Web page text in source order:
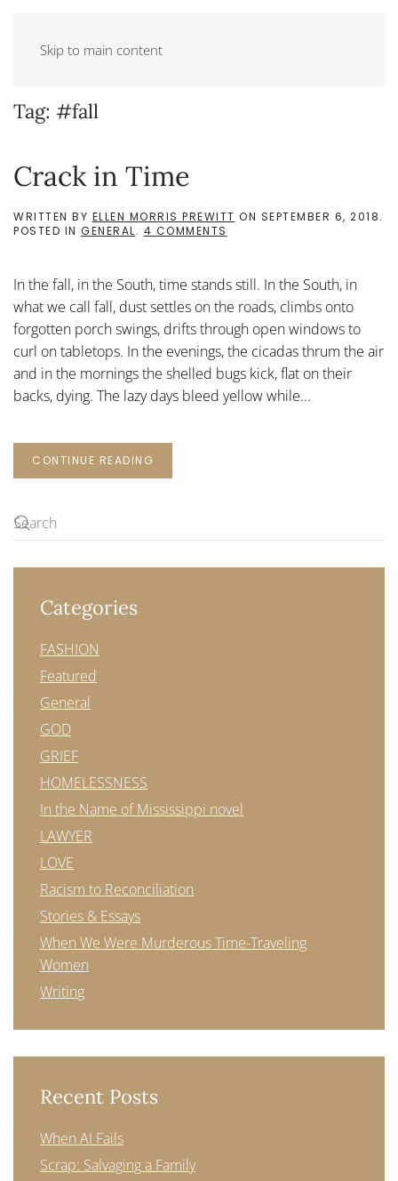
Skip to main content
Tag: #fall
Crack in Time
WRITTEN BY ELLEN MORRIS PREWITT ON SEPTEMBER 6, 2018.
POSTED IN GENERAL. 4 COMMENTS
In the fall, in the South, time stands still. In the South, in
what we call fall, dust settles on the roads, climbs onto
forgotten porch swings, drifts through open windows to
curl on tabletops. In the evenings, the cicadas thrum the air
and in the mornings the shelled bugs kick, flat on their
backs, dying. The lazy days bleed yellow while...
CONTINUE READING
Categories
FASHION
Featured
General
GOD
GRIEF
HOMELESSNESS
In the Name of Mississippi novel
LAWYER
LOVE
Racism to Reconciliation
Stories & Essays
When We Were Murderous Time-Traveling
Women
Writing
Recent Posts
When AI Fails
Scrap: Salvaging a Family